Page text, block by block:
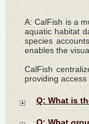
A: CalFish is a
aquatic habitat
species
enables the
CalFish
providing
Q: What is